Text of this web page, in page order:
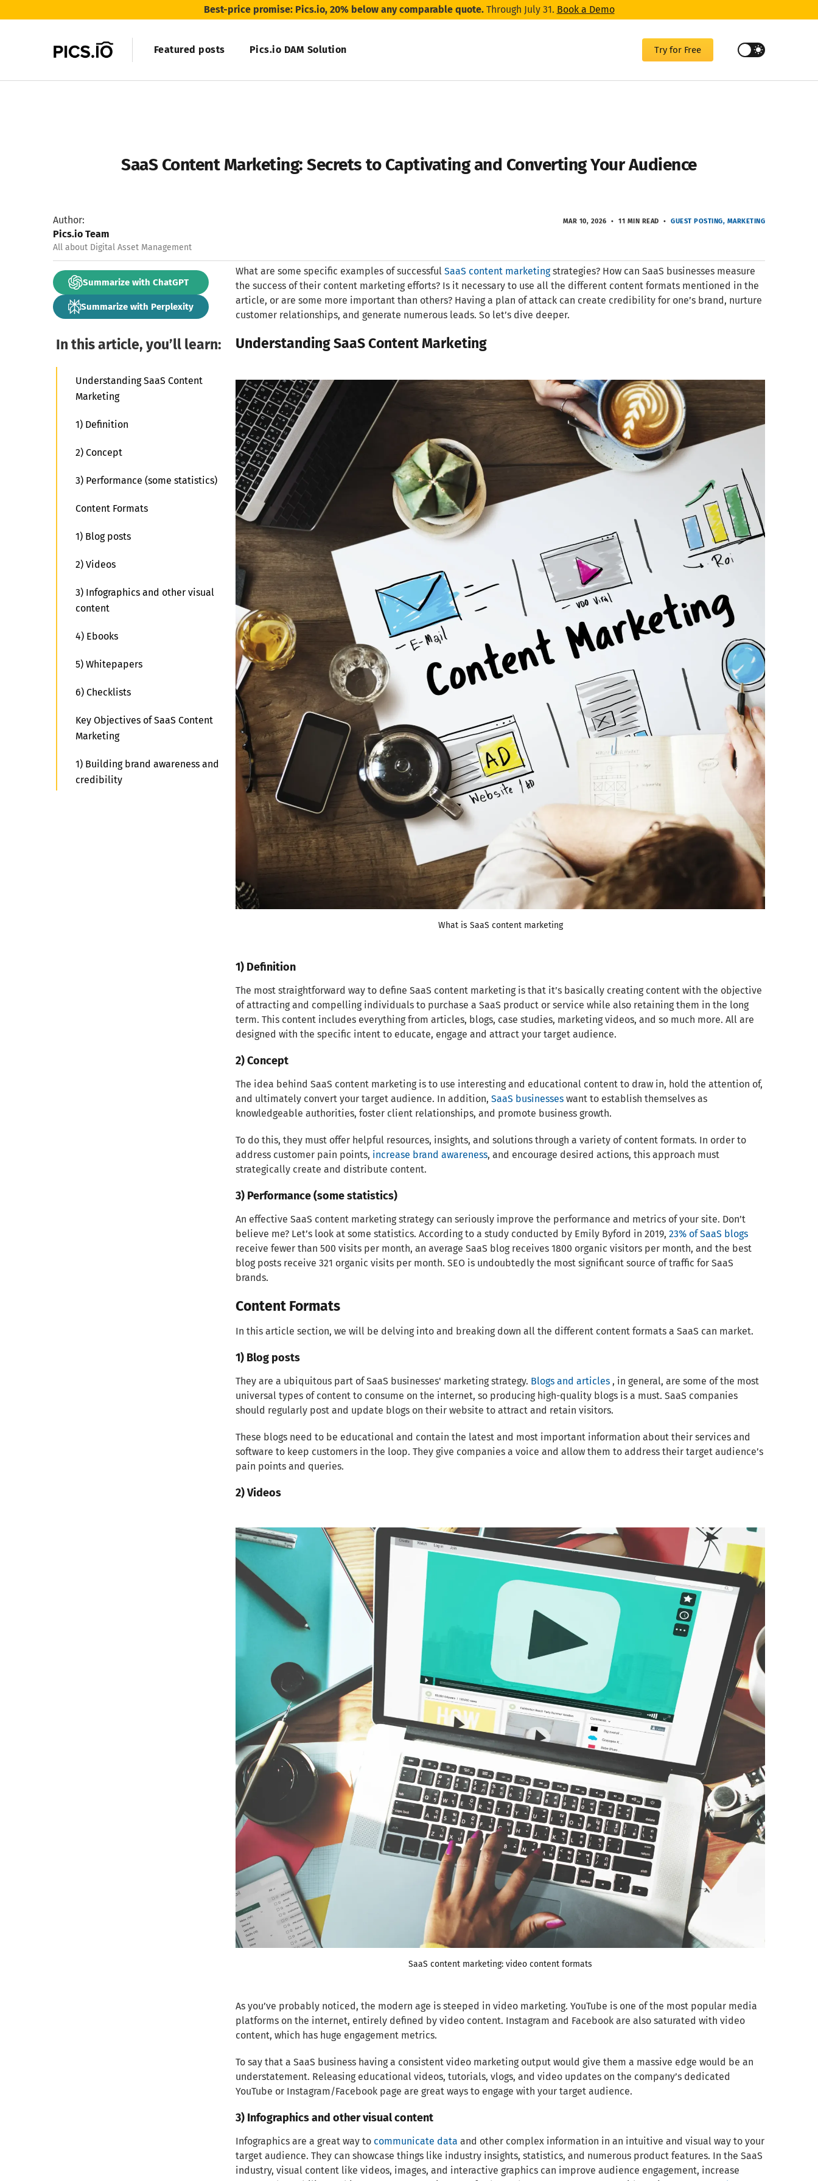
Best-price promise: Pics.io, 20% below any comparable quote.Through July 31. Book a Demo
Featured posts Pics.io DAM Solution Try for Free
SaaS Content Marketing: Secrets to Captivating and Converting Your Audience
Author:
Pics.io Team
All about Digital Asset Management
MAR 10, 2026 11 MIN READ GUEST POSTING MARKETING
Summarize with ChatGPT
Summarize with Perplexity
What are some specific examples of successful SaaS content marketingstrategies? How can SaaS businesses measure
the success of their content marketing efforts? Is it necessary to use all the different content formats mentioned in the
article, or are some more important than others? Having a plan of attack can create credibility for one’s brand, nurture
customer relationships, and generate numerous leads. So let’s dive deeper.
Understanding SaaS Content Marketing
What is SaaS content marketing
1) Definition
The most straightforward way to define SaaS content marketing is that it’s basically creating content with the objective
of attracting and compelling individuals to purchase a SaaS product or service while also retaining them in the long
term. This content includes everything from articles, blogs, case studies, marketing videos, and so much more. All are
designed with the specific intent to educate, engage and attract your target audience.
2) Concept
The idea behind SaaS content marketing is to use interesting and educational content to draw in, hold the attention of,
and ultimately convert your target audience. In addition, SaaS businesses want to establish themselves as
knowledgeable authorities, foster client relationships, and promote business growth.
To do this, they must offer helpful resources, insights, and solutions through a variety of content formats. In order to
address customer pain points, increase brand awareness, and encourage desired actions, this approach must
strategically create and distribute content.
3) Performance (some statistics)
An effective SaaS content marketing strategy can seriously improve the performance and metrics of your site. Don’t
believe me? Let’s look at some statistics. According to a study conducted by Emily Byford in 2019, 23% of SaaS blogs
receive fewer than 500 visits per month, an average SaaS blog receives 1800 organic visitors per month, and the best
blog posts receive 321 organic visits per month. SEO is undoubtedly the most significant source of traffic for SaaS
brands.
Content Formats
In this article section, we will be delving into and breaking down all the different content formats a SaaS can market.
1) Blog posts
They are a ubiquitous part of SaaS businesses' marketing strategy. Blogs and articles , in general, are some of the most
universal types of content to consume on the internet, so producing high-quality blogs is a must. SaaS companies
should regularly post and update blogs on their website to attract and retain visitors.
These blogs need to be educational and contain the latest and most important information about their services and
software to keep customers in the loop. They give companies a voice and allow them to address their target audience’s
pain points and queries.
2) Videos
SaaS content marketing: video content formats
As you’ve probably noticed, the modern age is steeped in video marketing. YouTube is one of the most popular media
platforms on the internet, entirely defined by video content. Instagram and Facebook are also saturated with video
content, which has huge engagement metrics.
To say that a SaaS business having a consistent video marketing output would give them a massive edge would be an
understatement. Releasing educational videos, tutorials, vlogs, and video updates on the company’s dedicated
YouTube or Instagram/Facebook page are great ways to engage with your target audience.
3) Infographics and other visual content
Infographics are a great way to communicate data and other complex information in an intuitive and visual way to your
target audience. They can showcase things like industry insights, statistics, and numerous product features. In the SaaS
industry, visual content like videos, images, and interactive graphics can improve audience engagement, increase
In this article, you’ll learn:
Understanding SaaS Content
Marketing
1) Definition
2) Concept
3) Performance (some statistics)
Content Formats
1) Blog posts
2) Videos
3) Infographics and other visual
content
4) Ebooks
5) Whitepapers
6) Checklists
Key Objectives of SaaS Content
Marketing
1) Building brand awareness and
credibility